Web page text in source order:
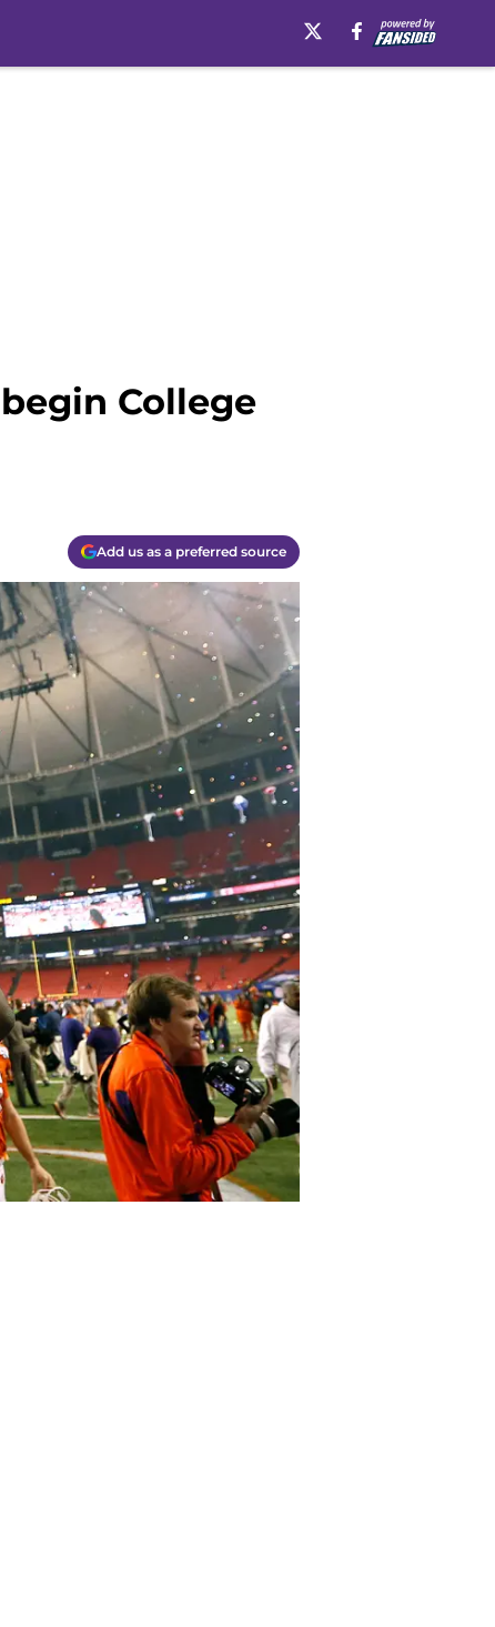
College
Add us as a preferred source